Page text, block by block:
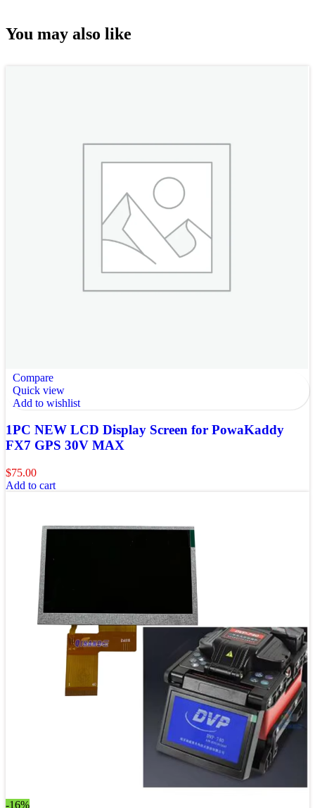
You may also like
Compare
Quick view
Add to wishlist
1PC NEW LCD Display Screen for PowaKaddy
FX7 GPS 30V MAX
$75.00
Add to cart
-16%